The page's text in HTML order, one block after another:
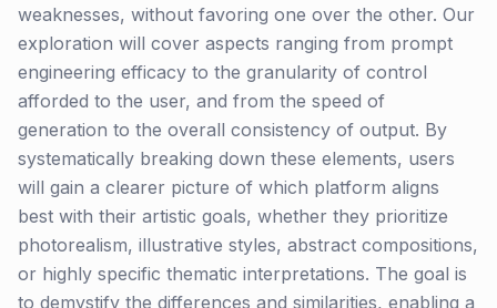
weaknesses, without favoring one over the other. Our
exploration will cover aspects ranging from prompt
engineering efficacy to the granularity of control
afforded to the user, and from the speed of
generation to the overall consistency of output. By
systematically breaking down these elements, users
will gain a clearer picture of which platform aligns
best with their artistic goals, whether they prioritize
photorealism, illustrative styles, abstract compositions,
or highly specific thematic interpretations. The goal is
to demystify the differences and similarities, enabling a